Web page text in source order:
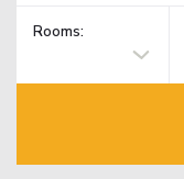
Rooms: